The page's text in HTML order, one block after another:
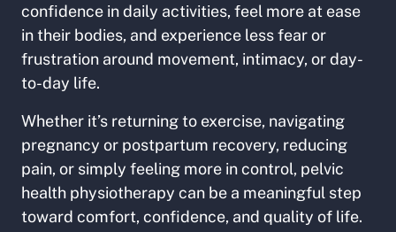
confidence in daily activities, feel more at ease
in their bodies, and experience less fear or
frustration around movement, intimacy, or day-
to-day life.
Whether it’s returning to exercise, navigating
pregnancy or postpartum recovery, reducing
pain, or simply feeling more in control, pelvic
health physiotherapy can be a meaningful step
toward comfort, confidence, and quality of life.